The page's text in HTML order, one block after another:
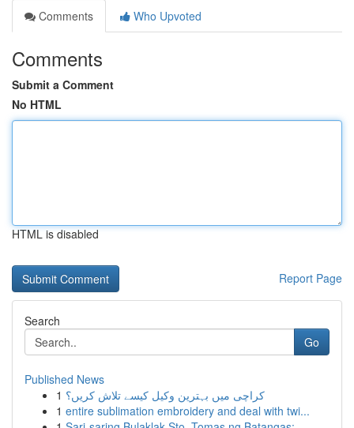
Comments
Who Upvoted
Comments
Submit a Comment
No HTML
HTML is disabled
Report Page
Search
Go
Published News
1 کراچی میں بہترین وکیل کیسے تلاش کریں؟
1 entire sublimation embroidery and deal with twi...